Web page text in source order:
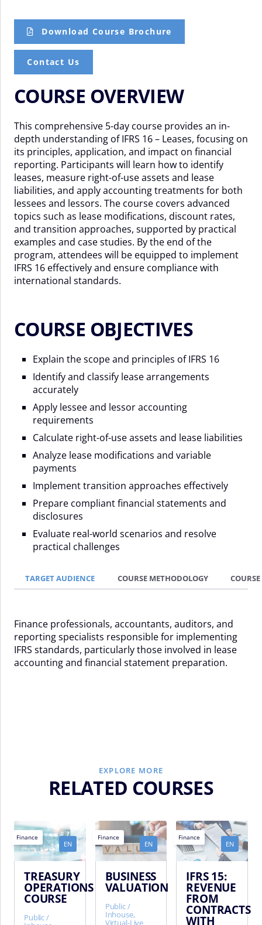
Download Course Brochure
Contact Us
COURSE OVERVIEW
This comprehensive 5-day course provides an in-
depth understanding of IFRS 16 – Leases, focusing on
its principles, application, and impact on financial
reporting. Participants will learn how to identify
leases, measure right-of-use assets and lease
liabilities, and apply accounting treatments for both
lessees and lessors. The course covers advanced
topics such as lease modifications, discount rates,
and transition approaches, supported by practical
examples and case studies. By the end of the
program, attendees will be equipped to implement
IFRS 16 effectively and ensure compliance with
international standards.
COURSE OBJECTIVES
Explain the scope and principles of IFRS 16
Identify and classify lease arrangements
accurately
Apply lessee and lessor accounting
requirements
Calculate right-of-use assets and lease liabilities
Analyze lease modifications and variable
payments
Implement transition approaches effectively
Prepare compliant financial statements and
disclosures
Evaluate real-world scenarios and resolve
practical challenges
TARGET AUDIENCE COURSE METHODOLOGY
Finance professionals, accountants, auditors, and
reporting specialists responsible for implementing
IFRS standards, particularly those involved in lease
accounting and financial statement preparation.
EXPLORE MORE
RELATED COURSES
EN
Finance
TREASURY
OPERATIONS
COURSE
Public /
EN
Finance
BUSINESS
VALUATION
Public /
Inhouse,
Virtual-Live
EN
Finance
IFRS 15:
REVENUE
FROM
CONTRACTS
WITH